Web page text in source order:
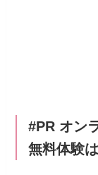
#PR オン
無料体験